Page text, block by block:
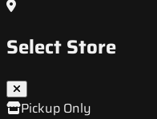
Select Store
Pickup Only